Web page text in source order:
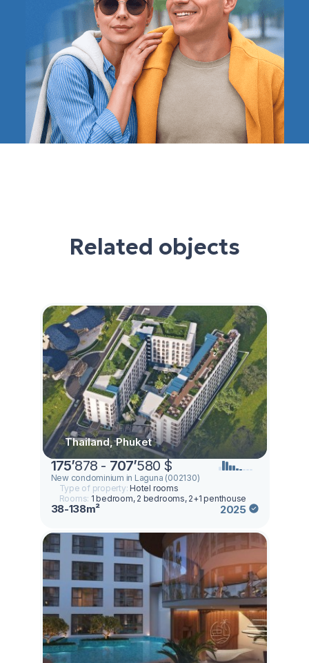
Related objects
Thailand, Phuket
175’878 - 707’580 $
New condominium in Laguna (002130)
Type of property:Hotel rooms
Rooms: 1 bedroom, 2 bedrooms, 2+1 penthouse
38-138m² 2025